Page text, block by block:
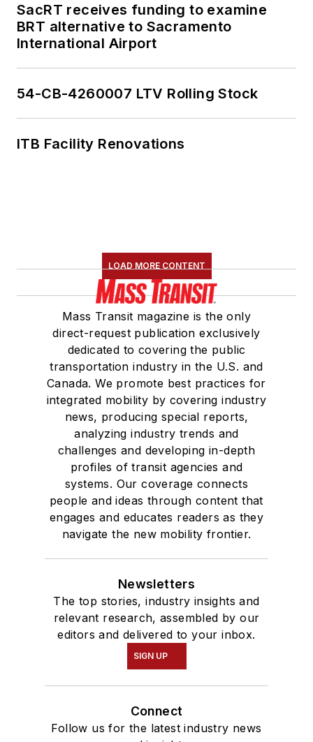
SacRT receives funding to examine
BRT alternative to Sacramento
International Airport
54-CB-4260007 LTV Rolling Stock
ITB Facility Renovations
LOAD MORE CONTENT
Mass Transit magazine is the only
direct-request publication exclusively
dedicated to covering the public
transportation industry in the U.S. and
Canada. We promote best practices for
integrated mobility by covering industry
news, producing special reports,
analyzing industry trends and
challenges and developing in-depth
profiles of transit agencies and
systems. Our coverage connects
people and ideas through content that
engages and educates readers as they
navigate the new mobility frontier.
Newsletters
The top stories, industry insights and
relevant research, assembled by our
editors and delivered to your inbox.
SIGN UP
Connect
Follow us for the latest industry news